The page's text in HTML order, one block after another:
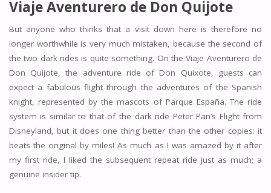
Viaje Aventurero de Don Quijote
But anyone who thinks that a visit down here is therefore no
longer worthwhile is very much mistaken, because the second of
the two dark rides is quite something. On the Viaje Aventurero de
Don Quijote, the adventure ride of Don Quixote, guests can
expect a fabulous flight through the adventures of the Spanish
knight, represented by the mascots of Parque España. The ride
system is similar to that of the dark ride Peter Pan’s Flight from
Disneyland, but it does one thing better than the other copies: it
beats the original by miles! As much as I was amazed by it after
my first ride, I liked the subsequent repeat ride just as much; a
genuine insider tip.